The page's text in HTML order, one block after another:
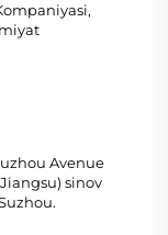
Avenue
sinov